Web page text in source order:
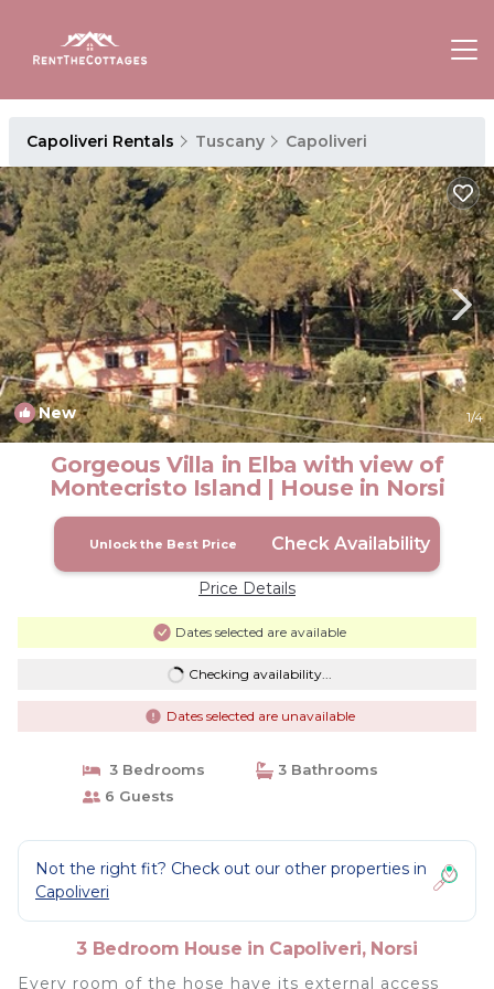
Capoliveri Rentals Tuscany Capoliveri
New 1/4
Gorgeous Villa in Elba with view of
Montecristo Island | House in Norsi
Unlock the Best Price Check Availability
Price Details
Dates selected are available
Checking availability...
Dates selected are unavailable
3 Bedrooms
3 Bathrooms
6 Guests
Not the right fit? Check out our other properties in
Capoliveri
3 Bedroom House in Capoliveri, Norsi
Every room of the hose have its external access